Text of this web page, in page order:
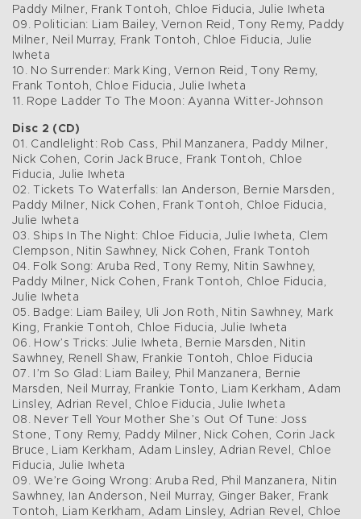
Paddy Milner, Frank Tontoh, Chloe Fiducia, Julie Iwheta
09. Politician: Liam Bailey, Vernon Reid, Tony Remy, Paddy
Milner, Neil Murray, Frank Tontoh, Chloe Fiducia, Julie
Iwheta
10. No Surrender: Mark King, Vernon Reid, Tony Remy,
Frank Tontoh, Chloe Fiducia, Julie Iwheta
11. Rope Ladder To The Moon: Ayanna Witter-Johnson
Disc 2 (CD)
01. Candlelight: Rob Cass, Phil Manzanera, Paddy Milner,
Nick Cohen, Corin Jack Bruce, Frank Tontoh, Chloe
Fiducia, Julie Iwheta
02. Tickets To Waterfalls: Ian Anderson, Bernie Marsden,
Paddy Milner, Nick Cohen, Frank Tontoh, Chloe Fiducia,
Julie Iwheta
03. Ships In The Night: Chloe Fiducia, Julie Iwheta, Clem
Clempson, Nitin Sawhney, Nick Cohen, Frank Tontoh
04. Folk Song: Aruba Red, Tony Remy, Nitin Sawhney,
Paddy Milner, Nick Cohen, Frank Tontoh, Chloe Fiducia,
Julie Iwheta
05. Badge: Liam Bailey, Uli Jon Roth, Nitin Sawhney, Mark
King, Frankie Tontoh, Chloe Fiducia, Julie Iwheta
06. How’s Tricks: Julie Iwheta, Bernie Marsden, Nitin
Sawhney, Renell Shaw, Frankie Tontoh, Chloe Fiducia
07. I’m So Glad: Liam Bailey, Phil Manzanera, Bernie
Marsden, Neil Murray, Frankie Tonto, Liam Kerkham, Adam
Linsley, Adrian Revel, Chloe Fiducia, Julie Iwheta
08. Never Tell Your Mother She’s Out Of Tune: Joss
Stone, Tony Remy, Paddy Milner, Nick Cohen, Corin Jack
Bruce, Liam Kerkham, Adam Linsley, Adrian Revel, Chloe
Fiducia, Julie Iwheta
09. We’re Going Wrong: Aruba Red, Phil Manzanera, Nitin
Sawhney, Ian Anderson, Neil Murray, Ginger Baker, Frank
Tontoh, Liam Kerkham, Adam Linsley, Adrian Revel, Chloe